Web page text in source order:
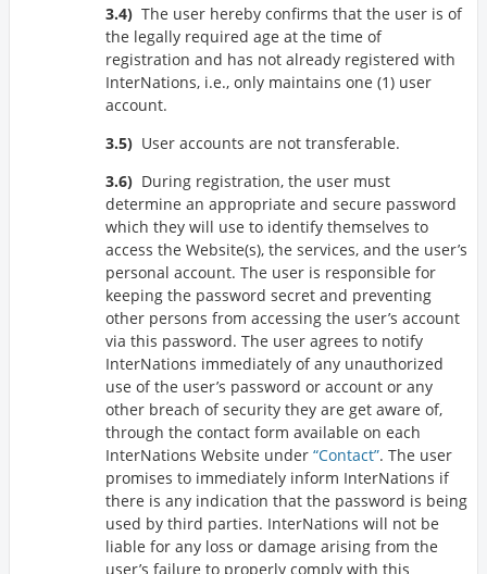
The user hereby confirms that the user is of
the legally required age at the time of
registration and has not already registered with
InterNations, i.e., only maintains one (1) user
account.
User accounts are not transferable.
During registration, the user must
determine an appropriate and secure password
which they will use to identify themselves to
access the Website(s), the services, and the user’s
personal account. The user is responsible for
keeping the password secret and preventing
other persons from accessing the user’s account
via this password. The user agrees to notify
InterNations immediately of any unauthorized
use of the user’s password or account or any
other breach of security they are get aware of,
through the contact form available on each
InterNations Website under Contact . The user
promises to immediately inform InterNations if
there is any indication that the password is being
used by third parties. InterNations will not be
liable for any loss or damage arising from the
user’s failure to properly comply with this